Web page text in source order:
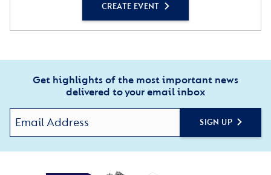
CREATE EVENT
Get highlights of the most important news
delivered to your email inbox
SIGN UP